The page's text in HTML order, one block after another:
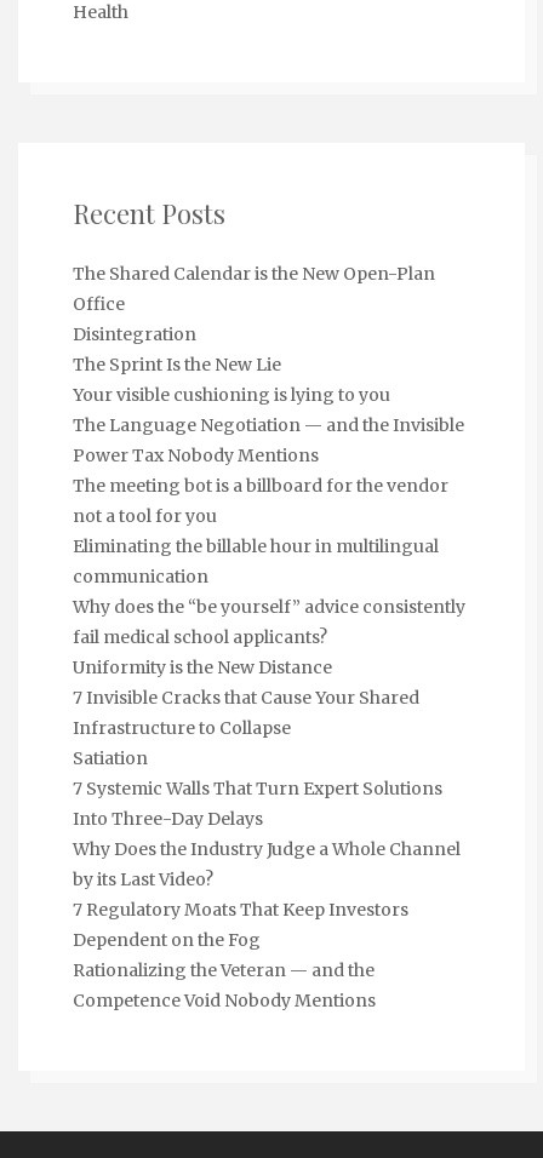
Health
Recent Posts
The Shared Calendar is the New Open-Plan
Office
Disintegration
The Sprint Is the New Lie
Your visible cushioning is lying to you
The Language Negotiation — and the Invisible
Power Tax Nobody Mentions
The meeting bot is a billboard for the vendor
not a tool for you
Eliminating the billable hour in multilingual
communication
Why does the “be yourself” advice consistently
fail medical school applicants?
Uniformity is the New Distance
7 Invisible Cracks that Cause Your Shared
Infrastructure to Collapse
Satiation
7 Systemic Walls That Turn Expert Solutions
Into Three-Day Delays
Why Does the Industry Judge a Whole Channel
by its Last Video?
7 Regulatory Moats That Keep Investors
Dependent on the Fog
Rationalizing the Veteran — and the
Competence Void Nobody Mentions